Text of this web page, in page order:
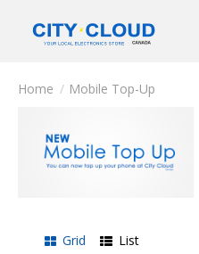
Mobile Top-Up
Grid List